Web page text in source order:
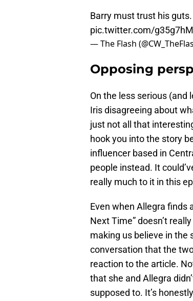
Barry must trust his
pic.twitter.com/
— The Flash
Opposing
On the less serious (and
Iris disagreeing about
just not all that
hook you into the story
influencer based in
people instead. It
really much to it in this
Even when Allegra finds
Next Time” doesn’t
making us believe in the
conversation that the
reaction to the article.
that she and Allegra
supposed to. It’s